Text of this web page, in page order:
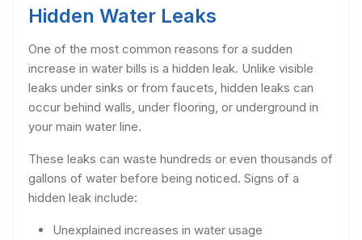
Hidden Water Leaks
One of the most common reasons for a sudden
increase in water bills is a hidden leak. Unlike visible
leaks under sinks or from faucets, hidden leaks can
occur behind walls, under flooring, or underground in
your main water line.
These leaks can waste hundreds or even thousands of
gallons of water before being noticed. Signs of a
hidden leak include:
Unexplained increases in water usage